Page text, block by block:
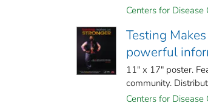
Centers for Disease
Testing
powerful
11" x 17" poster.
community.
Centers for Disease